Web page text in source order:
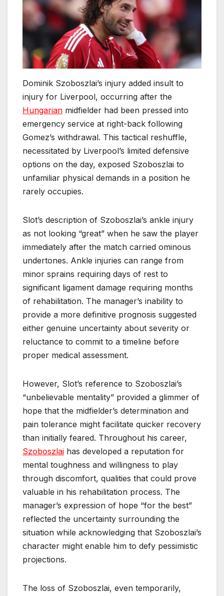
Dominik Szoboszlai’s injury added insult to
injury for Liverpool, occurring after the
Hungarian midfielder had been pressed into
emergency service at right-back following
Gomez’s withdrawal. This tactical reshuffle,
necessitated by Liverpool’s limited defensive
options on the day, exposed Szoboszlai to
unfamiliar physical demands in a position he
rarely occupies.
Slot’s description of Szoboszlai’s ankle injury
as not looking “great” when he saw the player
immediately after the match carried ominous
undertones. Ankle injuries can range from
minor sprains requiring days of rest to
significant ligament damage requiring months
of rehabilitation. The manager’s inability to
provide a more definitive prognosis suggested
either genuine uncertainty about severity or
reluctance to commit to a timeline before
proper medical assessment.
However, Slot’s reference to Szoboszlai’s
“unbelievable mentality” provided a glimmer of
hope that the midfielder’s determination and
pain tolerance might facilitate quicker recovery
than initially feared. Throughout his career,
Szoboszlai has developed a reputation for
mental toughness and willingness to play
through discomfort, qualities that could prove
valuable in his rehabilitation process. The
manager’s expression of hope “for the best”
reflected the uncertainty surrounding the
situation while acknowledging that Szoboszlai’s
character might enable him to defy pessimistic
projections.
The loss of Szoboszlai, even temporarily,